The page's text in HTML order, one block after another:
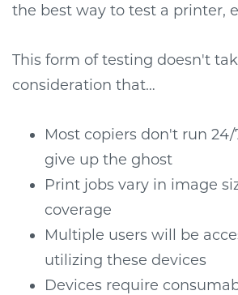
the best way to test a printer,
This form of testing doesn't
consideration that…
Most copiers don't run
give up the ghost
Print jobs vary in image
coverage
Multiple users will be
utilizing these devices
Devices require